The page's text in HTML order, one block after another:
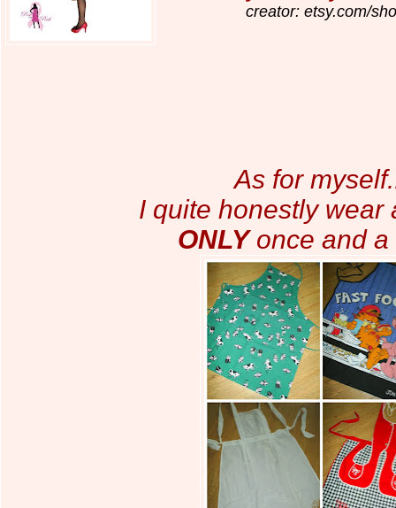
creator: etsy.com/
As for
I quite honestly
ONLYonce and a